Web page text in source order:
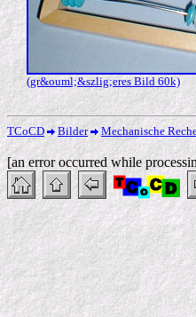
(gr&ouml;&szlig;eres Bild 60k)
TCoCD Bilder Mechanische
[an error occurred while